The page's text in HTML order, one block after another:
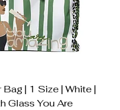
| 1 Size | White |
Glass You Are